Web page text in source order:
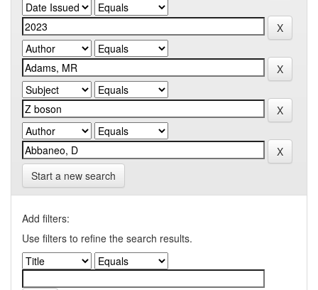
Start a new search
Add filters:
Use filters to refine the search results.